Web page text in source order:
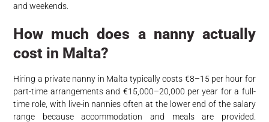
and weekends.
How much does a nanny actually
cost in Malta?
Hiring a private nanny in Malta typically costs €8–15 per hour for
part-time arrangements and €15,000–20,000 per year for a full-
time role, with live-in nannies often at the lower end of the salary
range because accommodation and meals are provided.